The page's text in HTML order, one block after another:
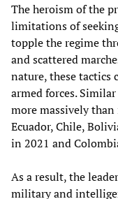
The heroism of the
limitations of
topple the regime
and scattered
nature, these tactics
armed forces.
more massively
Ecuador, Chile,
in 2021 and
As a result, the
military and